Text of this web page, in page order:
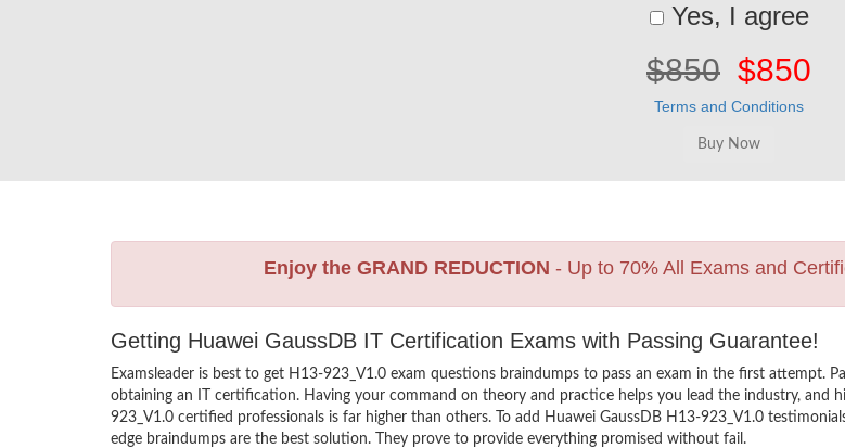
Yes, I agree
$850 $850
Terms and Conditions
Enjoy the GRAND REDUCTION - Up to 70% All Exams and
Getting Huawei GaussDB IT Certification Exams with Passing Guarantee!
Examsleader is best to get H13-923_V1.0 exam questions braindumps to pass an exam in the first attempt.
obtaining an IT certification. Having your command on theory and practice helps you lead the industry, and
923_V1.0 certified professionals is far higher than others. To add Huawei GaussDB H13-923_V1.0
edge braindumps are the best solution. They prove to provide everything promised without fail.